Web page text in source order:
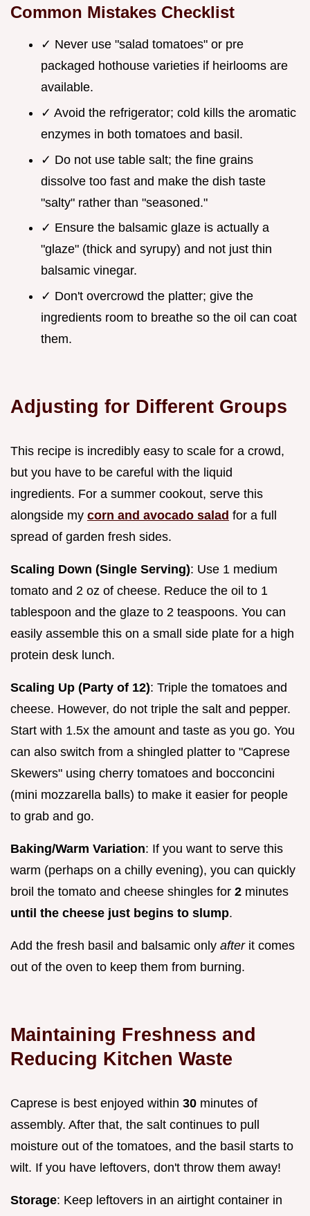
Common Mistakes Checklist
✓ Never use "salad tomatoes" or pre
packaged hothouse varieties if heirlooms are
available.
✓ Avoid the refrigerator; cold kills the aromatic
enzymes in both tomatoes and basil.
✓ Do not use table salt; the fine grains
dissolve too fast and make the dish taste
"salty" rather than "seasoned."
✓ Ensure the balsamic glaze is actually a
"glaze" (thick and syrupy) and not just thin
balsamic vinegar.
✓ Don't overcrowd the platter; give the
ingredients room to breathe so the oil can coat
them.
Adjusting for Different Groups
This recipe is incredibly easy to scale for a crowd,
but you have to be careful with the liquid
ingredients. For a summer cookout, serve this
alongside my corn and avocado salad for a full
spread of garden fresh sides.
Scaling Down (Single Serving): Use 1 medium
tomato and 2 oz of cheese. Reduce the oil to 1
tablespoon and the glaze to 2 teaspoons. You can
easily assemble this on a small side plate for a high
protein desk lunch.
Scaling Up (Party of 12): Triple the tomatoes and
cheese. However, do not triple the salt and pepper.
Start with 1.5x the amount and taste as you go. You
can also switch from a shingled platter to "Caprese
Skewers" using cherry tomatoes and bocconcini
(mini mozzarella balls) to make it easier for people
to grab and go.
Baking/Warm Variation: If you want to serve this
warm (perhaps on a chilly evening), you can quickly
broil the tomato and cheese shingles for 2 minutes
until the cheese just begins to slump.
Add the fresh basil and balsamic only afterit comes
out of the oven to keep them from burning.
Maintaining Freshness and
Reducing Kitchen Waste
Caprese is best enjoyed within 30 minutes of
assembly. After that, the salt continues to pull
moisture out of the tomatoes, and the basil starts to
wilt. If you have leftovers, don't throw them away!
Storage: Keep leftovers in an airtight container in